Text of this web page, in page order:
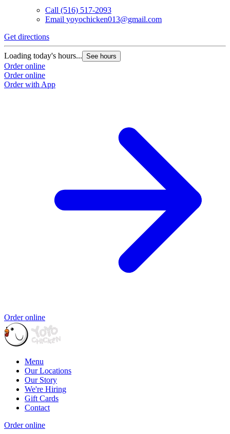
Call (516) 517-2093
Email yoyochicken013@gmail.com
Get directions
Loading today's hours... See hours
Order online
Order online
Order with App
Order online
Menu
Our Locations
Our Story
We're Hiring
Gift Cards
Contact
Order online